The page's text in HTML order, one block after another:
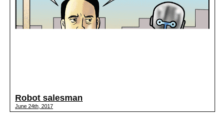
Robot salesman
June 24th, 2017